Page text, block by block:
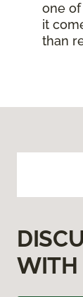
one
it
than
WITH